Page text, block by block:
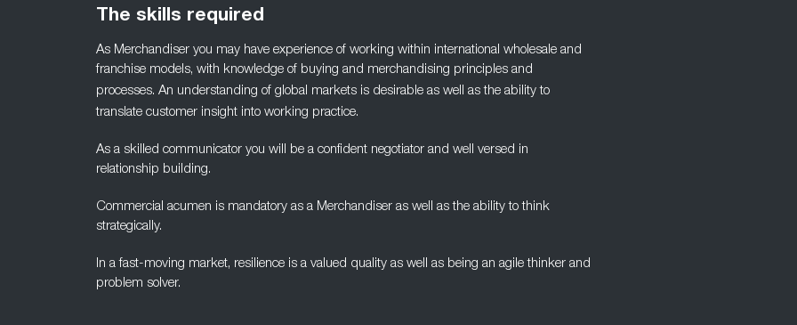
The skills required
As Merchandiser you may have experience of working within international wholesale and
franchise models, with knowledge of buying and merchandising principles and
processes. An understanding of global markets is desirable as well as the ability to
translate customer insight into working practice.
As a skilled communicator you will be a confident negotiator and well versed in
relationship building.
Commercial acumen is mandatory as a Merchandiser as well as the ability to think
strategically.
In a fast-moving market, resilience is a valued quality as well as being an agile thinker and
problem solver.